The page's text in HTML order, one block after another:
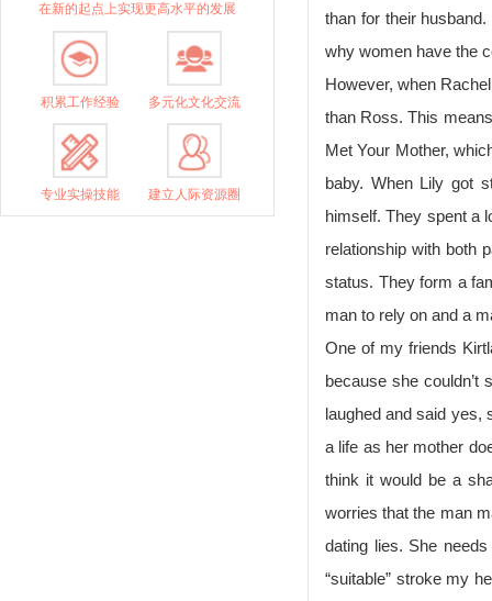
在新的起点上实现更高水平的发展
积累工作经验 多元化文化交流
专业实操技能 建立人际资源圈
than for their
why women have the
However, when
than Ross. This
Met Your Mother,
baby. When Lily got
himself. They spent a
relationship with both
status. They form a
man to rely on and a
One of my friends
because she couldn’t
laughed and said yes,
a life as her mother
think it would be a
worries that the man
dating lies. She
“suitable” stroke my